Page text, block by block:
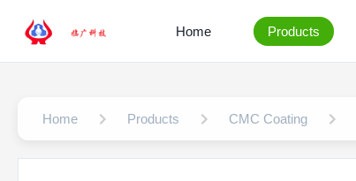
Home Products
Home Products CMC Coating